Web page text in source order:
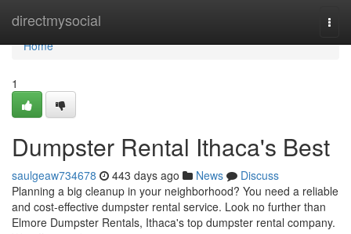
directmysocial
Home
Home
1
Dumpster Rental Ithaca's Best
saulgeaw734678 443 days ago News
Discuss
Planning a big cleanup in your neighborhood? You need a reliable
and cost-effective dumpster rental service. Look no further than
Elmore Dumpster Rentals, Ithaca's top dumpster rental company.